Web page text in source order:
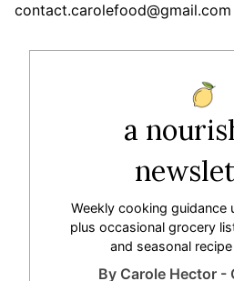
contact.carolefood@gmail.com
a
Weekly cooking guidance
plus occasional grocery
and seasonal
By Carole Hector -